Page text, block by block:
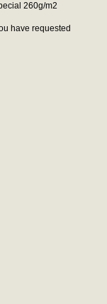
260g/m2
have requested